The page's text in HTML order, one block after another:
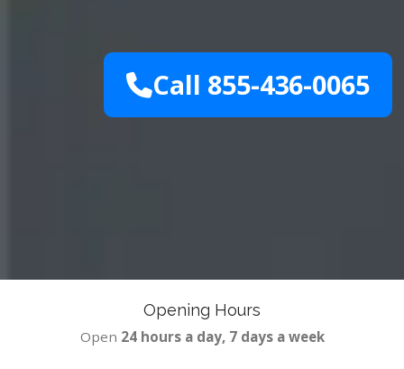
Call 855-436-0065
Opening Hours
Open 24 hours a day, 7 days a week